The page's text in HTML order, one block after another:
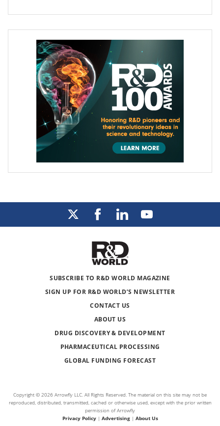
SUBSCRIBE TO R&D WORLD MAGAZINE
SIGN UP FOR R&D WORLD’S NEWSLETTER
CONTACT US
ABOUT US
DRUG DISCOVERY & DEVELOPMENT
PHARMACEUTICAL PROCESSING
GLOBAL FUNDING FORECAST
Copyright © 2026 Arrowfly LLC. All Rights Reserved. The material on this site may not be
reproduced, distributed, transmitted, cached or otherwise used, except with the prior written
permission of Arrowfly
Privacy Policy| Advertising| About Us